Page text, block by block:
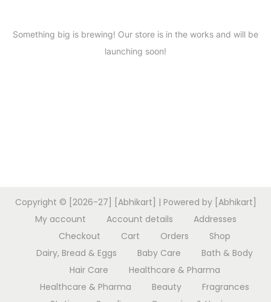
Something big is brewing! Our store is in the works and will be
launching soon!
Copyright © [2026-27] [Abhikart] | Powered by [Abhikart]
My account
Account details
Addresses
Checkout
Cart Orders
Shop
Dairy, Bread & Eggs
Baby Care
Bath & Body
Hair Care
Healthcare & Pharma
Healthcare & Pharma
Beauty
Fragrances